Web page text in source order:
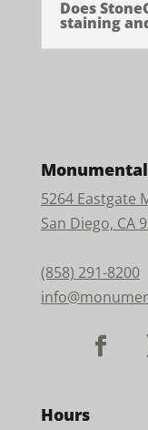
Does
staining
5264 Eastgate
San Diego, CA
(858) 291-8200
Hours